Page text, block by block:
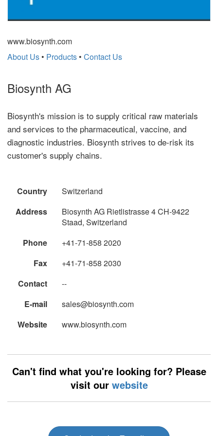
www.biosynth.com
About Us • Products • Contact Us
Biosynth AG
Biosynth's mission is to supply critical raw materials
and services to the pharmaceutical, vaccine, and
diagnostic industries. Biosynth strives to de-risk its
customer's supply chains.
Country
Switzerland
Address
Biosynth AG Rietlistrasse 4 CH-9422
Staad, Switzerland
Phone
+41-71-858 2020
Fax
+41-71-858 2030
Contact
--
E-mail
sales@biosynth.com
Website
www.biosynth.com
Can't find what you're looking for? Please
visit our website